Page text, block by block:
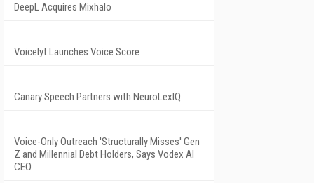
DeepL Acquires Mixhalo
Voicelyt Launches Voice Score
Canary Speech Partners with NeuroLexIQ
Voice-Only Outreach 'Structurally Misses' Gen
Z and Millennial Debt Holders, Says Vodex AI
CEO